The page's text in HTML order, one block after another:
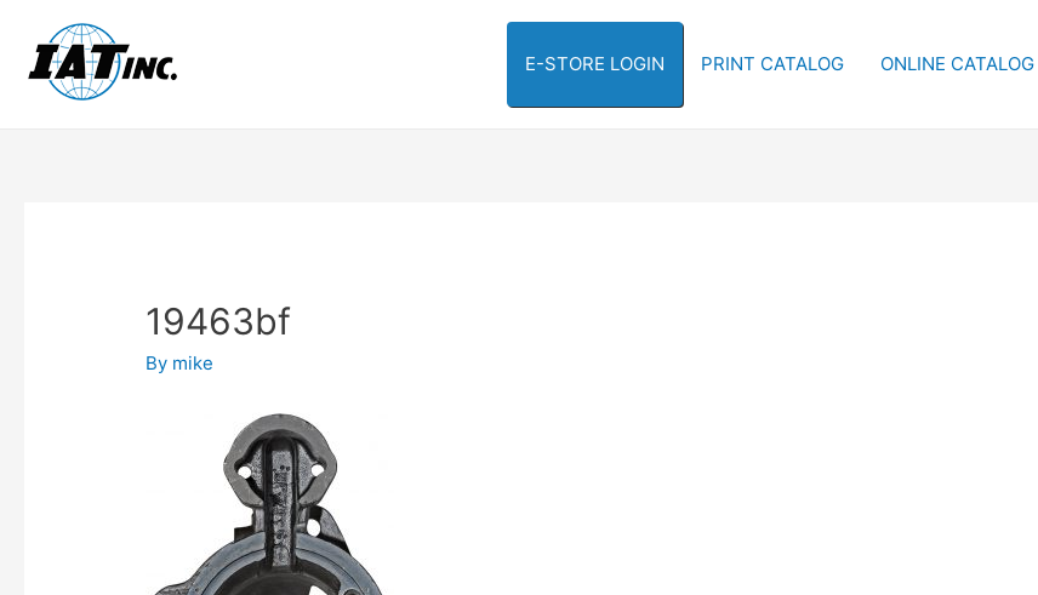
E-STORE LOGIN PRINT CATALOG ONLINE CATALOG
19463bf
By mike